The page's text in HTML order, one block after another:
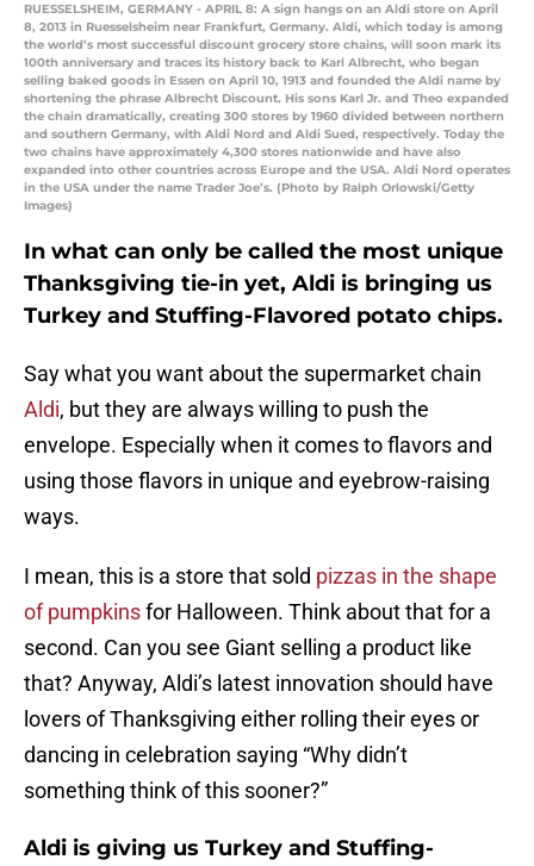
RUESSELSHEIM, GERMANY - APRIL 8: A sign hangs on an Aldi store on April
8, 2013 in Ruesselsheim near Frankfurt, Germany. Aldi, which today is among
the world’s most successful discount grocery store chains, will soon mark its
100th anniversary and traces its history back to Karl Albrecht, who began
selling baked goods in Essen on April 10, 1913 and founded the Aldi name by
shortening the phrase Albrecht Discount. His sons Karl Jr. and Theo expanded
the chain dramatically, creating 300 stores by 1960 divided between northern
and southern Germany, with Aldi Nord and Aldi Sued, respectively. Today the
two chains have approximately 4,300 stores nationwide and have also
expanded into other countries across Europe and the USA. Aldi Nord operates
in the USA under the name Trader Joe’s. (Photo by Ralph Orlowski/Getty
Images)
In what can only be called the most unique
Thanksgiving tie-in yet, Aldi is bringing us
Turkey and Stuffing-Flavored potato chips.
Say what you want about the supermarket chain
Aldi, but they are always willing to push the
envelope. Especially when it comes to flavors and
using those flavors in unique and eyebrow-raising
ways.
I mean, this is a store that sold pizzas in the shape
of pumpkinsfor Halloween. Think about that for a
second. Can you see Giant selling a product like
that? Anyway, Aldi’s latest innovation should have
lovers of Thanksgiving either rolling their eyes or
dancing in celebration saying “Why didn’t
something think of this sooner?”
Aldi is giving us Turkey and Stuffing-